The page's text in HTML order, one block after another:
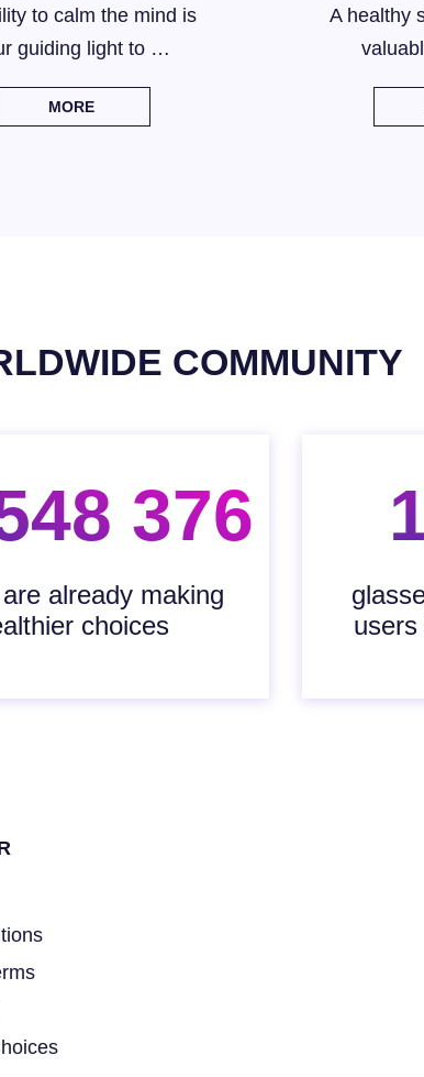
to calm the mind is
guiding light to …
MORE
A healthy
COMMUNITY
376
already making
choices